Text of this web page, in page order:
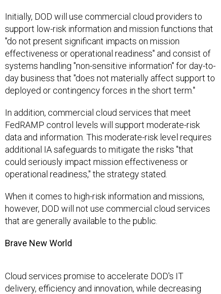
Initially, DOD will use commercial cloud providers to
support low-risk information and mission functions that
"do not present significant impacts on mission
effectiveness or operational readiness" and consist of
systems handling "non-sensitive information" for day-to-
day business that "does not materially affect support to
deployed or contingency forces in the short term."
In addition, commercial cloud services that meet
FedRAMP control levels will support moderate-risk
data and information. This moderate-risk level requires
additional IA safeguards to mitigate the risks "that
could seriously impact mission effectiveness or
operational readiness," the strategy stated.
When it comes to high-risk information and missions,
however, DOD will not use commercial cloud services
that are generally available to the public.
Brave New World
Cloud services promise to accelerate DOD's IT
delivery, efficiency and innovation, while decreasing